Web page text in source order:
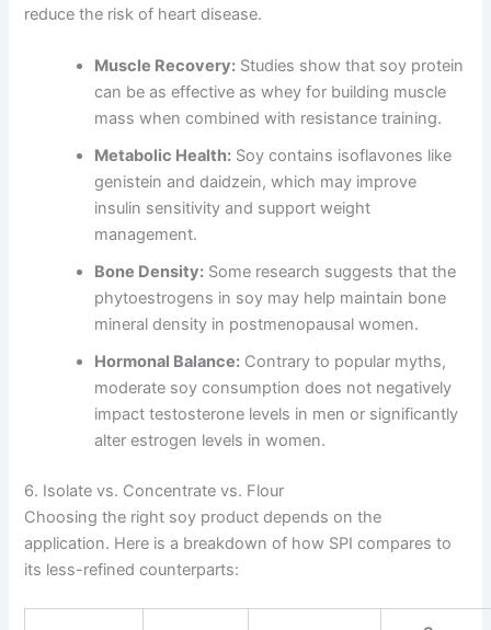
reduce the risk of heart disease.
Muscle Recovery: Studies show that soy protein
can be as effective as whey for building muscle
mass when combined with resistance training.
Metabolic Health: Soy contains isoflavones like
genistein and daidzein, which may improve
insulin sensitivity and support weight
management.
Bone Density: Some research suggests that the
phytoestrogens in soy may help maintain bone
mineral density in postmenopausal women.
Hormonal Balance: Contrary to popular myths,
moderate soy consumption does not negatively
impact testosterone levels in men or significantly
alter estrogen levels in women.
6. Isolate vs. Concentrate vs. Flour
Choosing the right soy product depends on the
application. Here is a breakdown of how SPI compares to
its less-refined counterparts: